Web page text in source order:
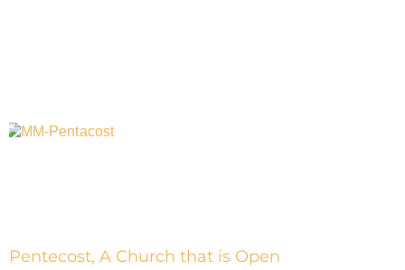
Pentecost, A Church that is Open